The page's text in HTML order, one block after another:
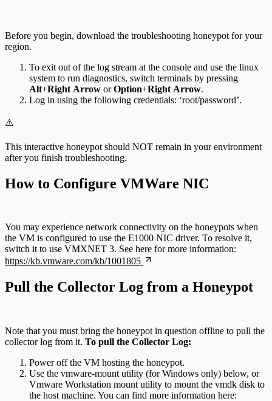
Before you begin, download the troubleshooting honeypot for your
region.
To exit out of the log stream at the console and use the linux
system to run diagnostics, switch terminals by pressing
Alt+Right Arrow orOption+Right Arrow.
Log in using the following credentials: ‘root/password’.
⚠️
This interactive honeypot should NOT remain in your environment
after you finish troubleshooting.
How to Configure VMWare NIC
You may experience network connectivity on the honeypots when
the VM is configured to use the E1000 NIC driver. To resolve it,
switch it to use VMXNET 3. See here for more information:
https://kb.vmware.com/kb/1001805
Pull the Collector Log from a Honeypot
Note that you must bring the honeypot in question offline to pull the
collector log from it. To pull the Collector Log:
Power off the VM hosting the honeypot.
Use the vmware-mount utility (for Windows only) below, or
Vmware Workstation mount utility to mount the vmdk disk to
the host machine. You can find more information here: